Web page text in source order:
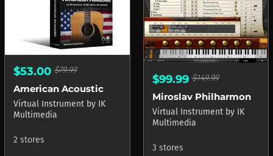
$53.00 $79.99
American Acoustic
Virtual Instrument by IK
Multimedia
2 stores
$99.99$149.99
Miroslav Philharmonik 2 CE
Virtual Instrument by IK
Multimedia
3 stores